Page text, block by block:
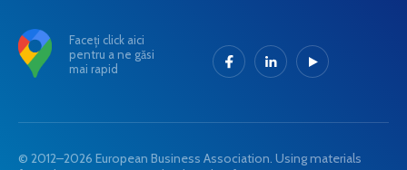
Faceți click aici
pentru a ne găsi
mai rapid
© 2012–2026 European Business Association. Using materials